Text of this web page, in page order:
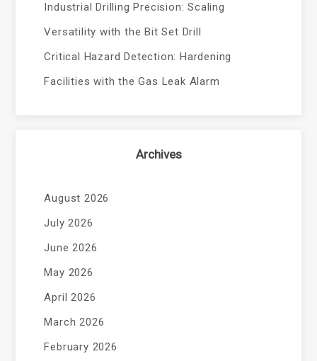
Industrial Drilling Precision: Scaling
Versatility with the Bit Set Drill
Critical Hazard Detection: Hardening
Facilities with the Gas Leak Alarm
Archives
August 2026
July 2026
June 2026
May 2026
April 2026
March 2026
February 2026